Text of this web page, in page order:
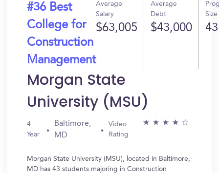
#36 Best
College for
Construction
Management
Average
Salary
$63,005
Average
Debt
$43,000
Size
43
Morgan State
University (MSU)
4
Year
Baltimore,
MD
Video
Rating
Morgan State University (MSU), located in Baltimore,
MD has 43 students majoring in Construction